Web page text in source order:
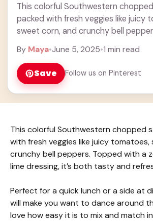
This colorful Southwestern
packed with fresh veggies like juicy
sweet corn, and crunchy bell
refreshing! ... Learn more
By Maya•June 5, 2025•1 min read
Save Follow us on Pinterest
This colorful Southwestern chopped
with fresh veggies like juicy tomatoes,
crunchy bell peppers. Topped with a
lime dressing, it’s both tasty and
Perfect for a quick lunch or a side at
will make you want to dance around
love how easy it is to mix and match